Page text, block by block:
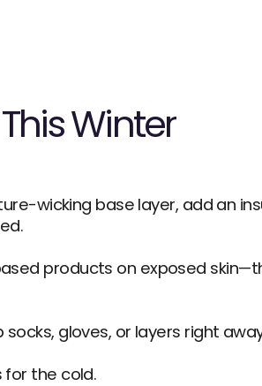
Winter
wicking base layer, add an
products on exposed
gloves, or layers right
the cold.